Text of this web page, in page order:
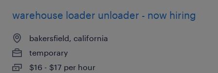
warehouse loader unloader - now hiring
bakersfield, california
temporary
$16 - $17 per hour